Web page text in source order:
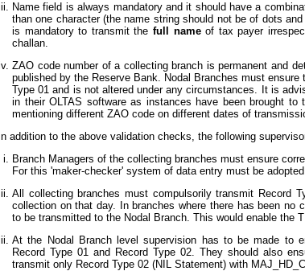
Name field is always mandatory and it should have a
than one character (the name string should not be of dots
is mandatory to transmit the full nameof tax payer
challan.
ZAO code number of a collecting branch is permanent and
published by the Reserve Bank. Nodal Branches must
Type 01 and is not altered under any circumstances. It is
in their OLTAS software as instances have been brought
mentioning different ZAO code on different dates of
In addition to the above validation checks, the following
Branch Managers of the collecting branches must ensure
For this 'maker-checker' system of data entry must be
All collecting branches must compulsorily transmit Record
collection on that day. In branches where there has been no
to be transmitted to the Nodal Branch. This would enable the
At the Nodal Branch level supervision has to be made to
Record Type 01 and Record Type 02. They should also
transmit only Record Type 02 (NIL Statement) with